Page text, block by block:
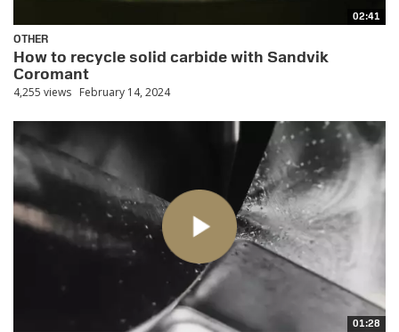
02:41
OTHER
How to recycle solid carbide with Sandvik
Coromant
4,255 views February 14, 2024
01:28